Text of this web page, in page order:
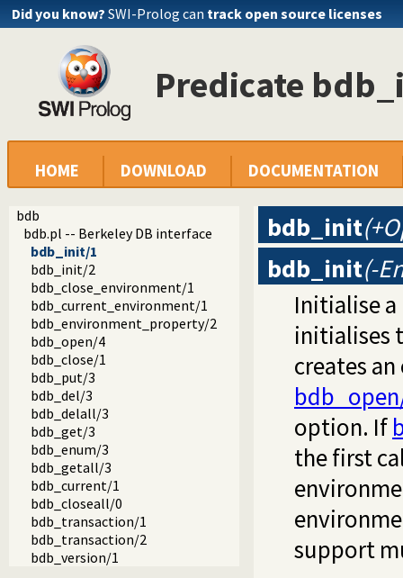
Did you know? SWI-Prolog can track open source licenses
Predicate
HOME DOWNLOAD DOCUMENTATION
bdb
bdb.pl -- Berkeley DB interface
bdb_init/1
bdb_init/2
bdb_close_environment/1
bdb_current_environment/1
bdb_environment_property/2
bdb_open/4
bdb_close/1
bdb_put/3
bdb_del/3
bdb_delall/3
bdb_get/3
bdb_enum/3
bdb_getall/3
bdb_current/1
bdb_closeall/0
bdb_transaction/1
bdb_transaction/2
bdb_version/1
bdb_init
bdb_init(-
Initialise a
initialises
creates
option. If
the first
support